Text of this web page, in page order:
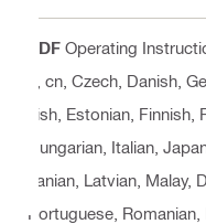
PDF Operating
n, cn, Czech, Danish,
nish, Estonian,
Hungarian, Italian,
uanian, Latvian, Malay,
Portuguese,